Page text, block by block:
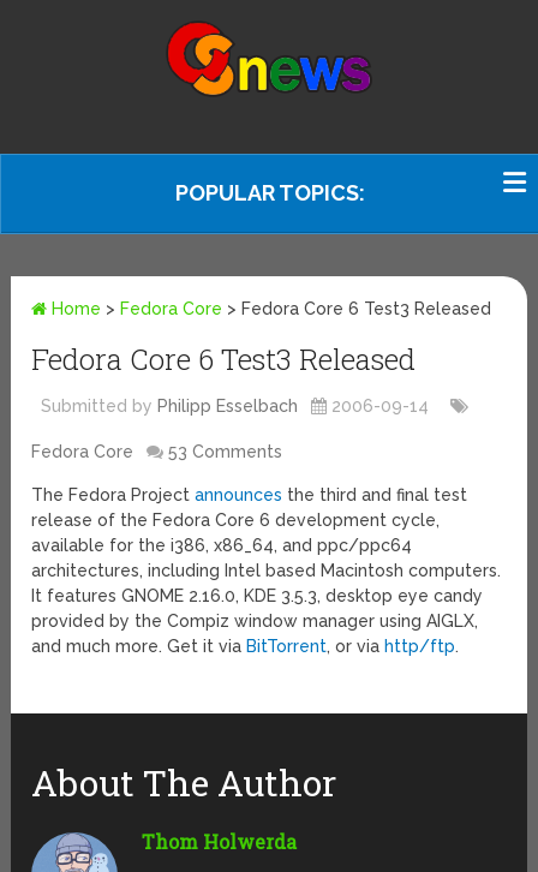
POPULAR TOPICS:
Home > Fedora Core > Fedora Core 6 Test3 Released
Fedora Core 6 Test3 Released
Submitted by Philipp Esselbach 2006-09-14
Fedora Core 53 Comments
The Fedora Projectannounces the third and final test
release of the Fedora Core 6 development cycle,
available for the i386, x86_64, and ppc/ppc64
architectures, including Intel based Macintosh computers.
It features GNOME 2.16.0, KDE 3.5.3, desktop eye candy
provided by the Compiz window manager using AIGLX,
and much more. Get it via BitTorrent, or via http/ftp.
About The Author
Thom Holwerda